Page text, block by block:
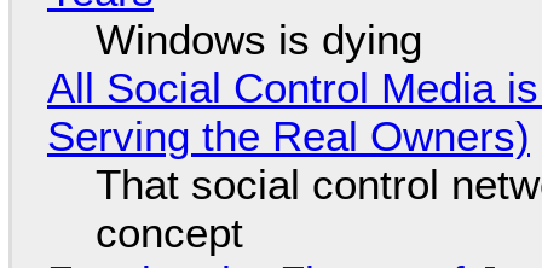
Windows is dying
All Social Control Media
Serving the Real Owners)
That social control
concept